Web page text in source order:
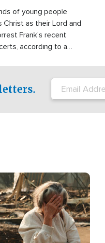
of young people
Christ as their Lord and
Frank's recent
according to a